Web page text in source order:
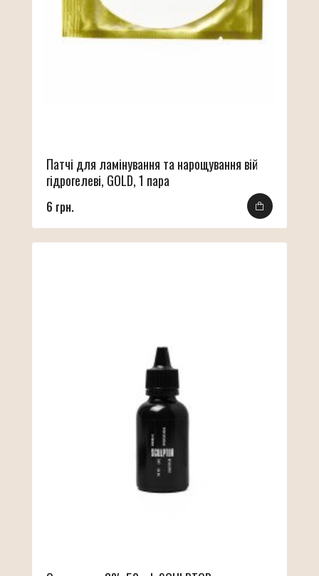
Патчі для ламінування та нарощування вій
гідрогелеві, GOLD, 1 пара
6 грн.